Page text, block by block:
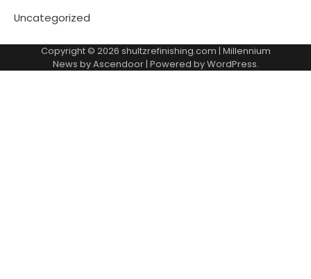
Uncategorized
Copyright © 2026 shultzrefinishing.com | Millennium
News byAscendoor| Powered byWordPress.